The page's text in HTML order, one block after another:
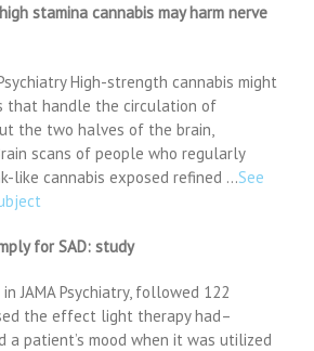
stamina cannabis may harm nerve
High-strength cannabis might
that handle the circulation of
the two halves of the brain,
scans of people who regularly
like cannabis exposed refined …See
for SAD: study
JAMA Psychiatry, followed 122
the effect light therapy had–
a patient’s mood when it was utilized